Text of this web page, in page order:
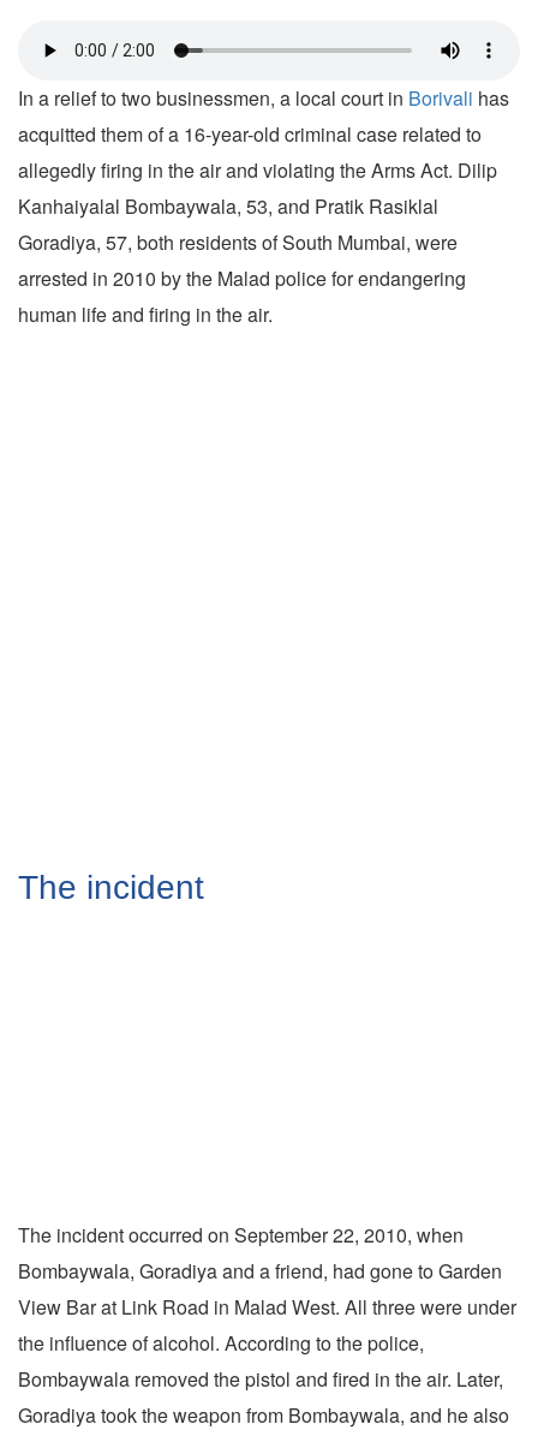
In a relief to two businessmen, a local court in Borivali has
acquitted them of a 16-year-old criminal case related to
allegedly firing in the air and violating the Arms Act. Dilip
Kanhaiyalal Bombaywala, 53, and Pratik Rasiklal
Goradiya, 57, both residents of South Mumbai, were
arrested in 2010 by the Malad police for endangering
human life and firing in the air.
The incident
The incident occurred on September 22, 2010, when
Bombaywala, Goradiya and a friend, had gone to Garden
View Bar at Link Road in Malad West. All three were under
the influence of alcohol. According to the police,
Bombaywala removed the pistol and fired in the air. Later,
Goradiya took the weapon from Bombaywala, and he also